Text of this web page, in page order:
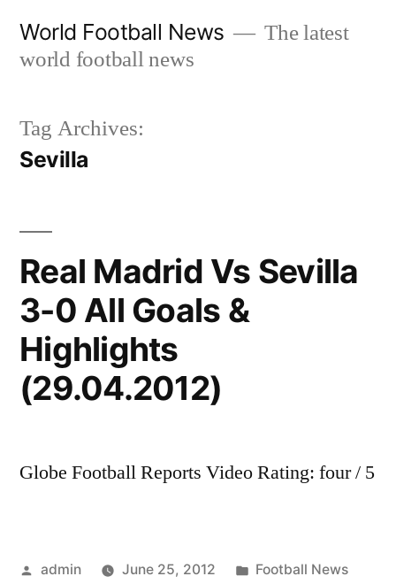
World Football News
The latest
world football news
Tag Archives:
Sevilla
Real Madrid Vs Sevilla
3-0 All Goals &
Highlights
(29.04.2012)
Globe Football Reports Video Rating: four / 5
Posted
admin June 25, 2012
Posted
Football News